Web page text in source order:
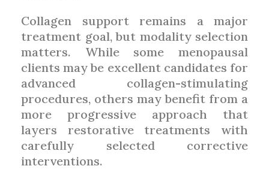
Collagen support remains a major
treatment goal, but modality selection
matters. While some menopausal
clients may be excellent candidates for
advanced collagen-stimulating
procedures, others may benefit from a
more progressive approach that
layers restorative treatments with
carefully selected corrective
interventions.